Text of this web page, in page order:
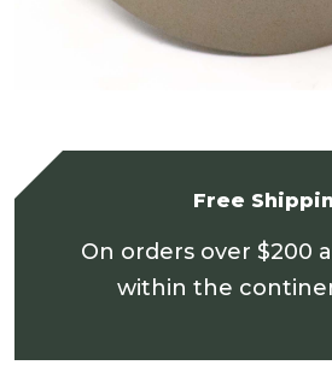
Free
On orders over $200
within the